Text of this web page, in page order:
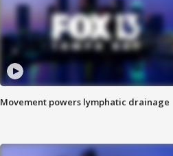
Movement powers lymphatic drainage